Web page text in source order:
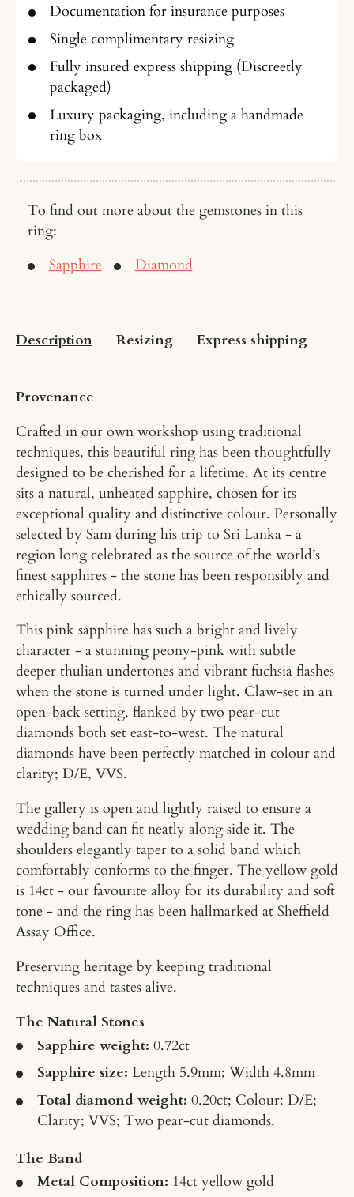
Documentation for insurance purposes
Single complimentary resizing
Fully insured express shipping (Discreetly
packaged)
Luxury packaging, including a handmade
ring box
To find out more about the gemstones in this
ring:
Sapphire
Diamond
Description Resizing Express shipping
Provenance
Crafted in our own workshop using traditional
techniques, this beautiful ring has been thoughtfully
designed to be cherished for a lifetime. At its centre
sits a natural, unheated sapphire, chosen for its
exceptional quality and distinctive colour. Personally
selected by Sam during his trip to Sri Lanka - a
region long celebrated as the source of the world’s
finest sapphires - the stone has been responsibly and
ethically sourced.
This pink sapphire has such a bright and lively
character - a stunning peony-pink with subtle
deeper thulian undertones and vibrant fuchsia flashes
when the stone is turned under light. Claw-set in an
open-back setting, flanked by two pear-cut
diamonds both set east-to-west. The natural
diamonds have been perfectly matched in colour and
clarity; D/E, VVS.
The gallery is open and lightly raised to ensure a
wedding band can fit neatly along side it. The
shoulders elegantly taper to a solid band which
comfortably conforms to the finger. The yellow gold
is 14ct - our favourite alloy for its durability and soft
tone - and the ring has been hallmarked at Sheffield
Assay Office.
Preserving heritage by keeping traditional
techniques and tastes alive.
The Natural Stones
Sapphire weight: 0.72ct
Sapphire size: Length 5.9mm; Width 4.8mm
Total diamond weight: 0.20ct; Colour: D/E;
Clarity; VVS; Two pear-cut diamonds.
The Band
Metal Composition: 14ct yellow gold